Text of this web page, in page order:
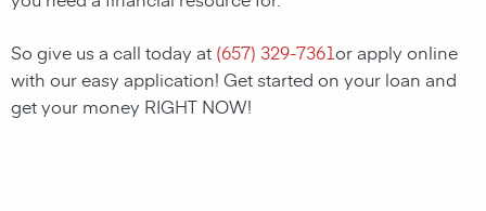
So give us a call today at (657) 329-7361or apply online
with our easy application! Get started on your loan and
get your money RIGHT NOW!